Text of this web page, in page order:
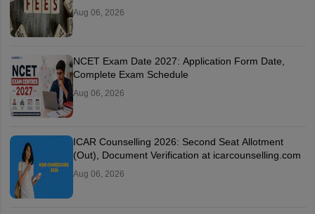
Aug 06, 2026
NCET Exam Date 2027: Application Form Date,
Complete Exam Schedule
Aug 06, 2026
ICAR Counselling 2026: Second Seat Allotment
(Out), Document Verification at icarcounselling.com
Aug 06, 2026